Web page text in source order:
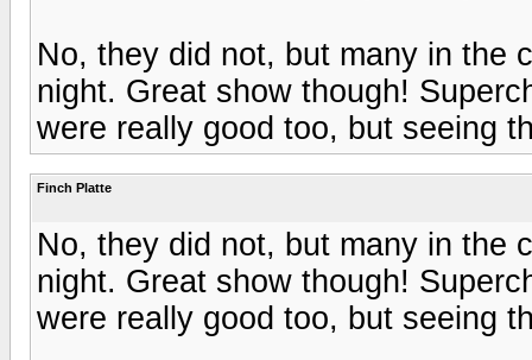
No, they did not, but many in the
night. Great show though!
were really good too, but seeing
Finch Platte
No, they did not, but many in the
night. Great show though!
were really good too, but seeing